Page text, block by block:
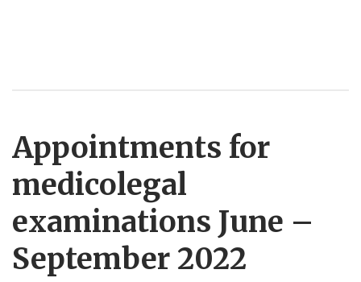
Appointments for
medicolegal
examinations June –
September 2022